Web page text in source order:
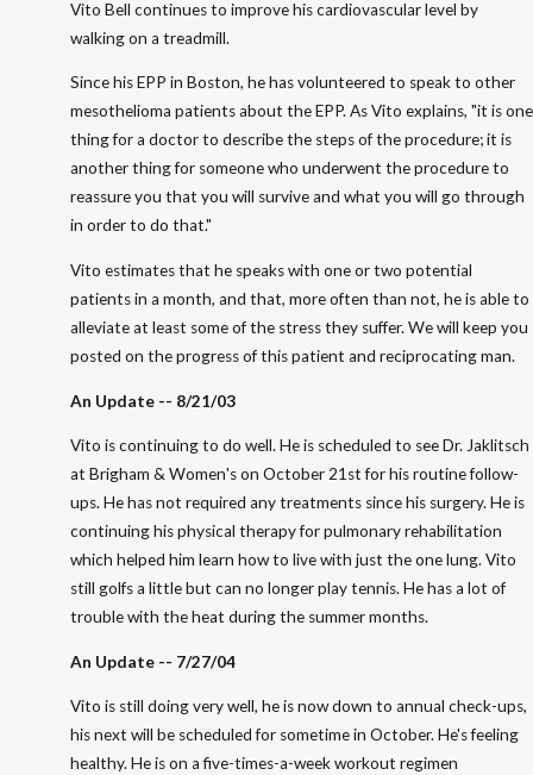
Vito Bell continues to improve his cardiovascular level by
walking on a treadmill.
Since his EPP in Boston, he has volunteered to speak to other
mesothelioma patients about the EPP. As Vito explains, "it is one
thing for a doctor to describe the steps of the procedure; it is
another thing for someone who underwent the procedure to
reassure you that you will survive and what you will go through
in order to do that."
Vito estimates that he speaks with one or two potential
patients in a month, and that, more often than not, he is able to
alleviate at least some of the stress they suffer. We will keep you
posted on the progress of this patient and reciprocating man.
An Update -- 8/21/03
Vito is continuing to do well. He is scheduled to see Dr. Jaklitsch
at Brigham & Women's on October 21st for his routine follow-
ups. He has not required any treatments since his surgery. He is
continuing his physical therapy for pulmonary rehabilitation
which helped him learn how to live with just the one lung. Vito
still golfs a little but can no longer play tennis. He has a lot of
trouble with the heat during the summer months.
An Update -- 7/27/04
Vito is still doing very well, he is now down to annual check-ups,
his next will be scheduled for sometime in October. He's feeling
healthy. He is on a five-times-a-week workout regimen